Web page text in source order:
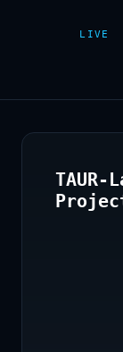
LIVE
TAUR-